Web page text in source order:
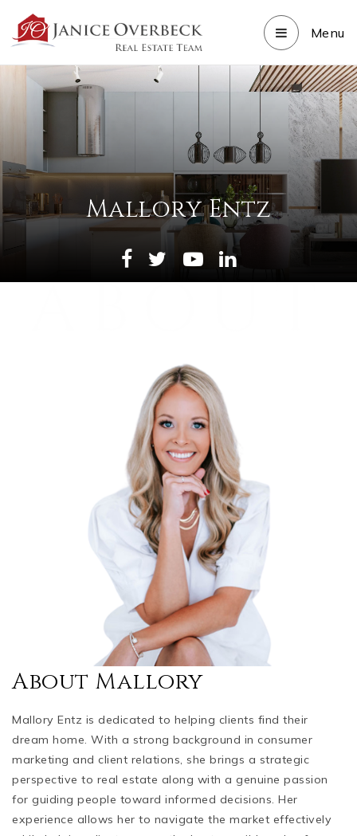
Menu
Mallory Entz
About Mallory
Mallory Entz is dedicated to helping clients find their
dream home. With a strong background in consumer
marketing and client relations, she brings a strategic
perspective to real estate along with a genuine passion
for guiding people toward informed decisions. Her
experience allows her to navigate the market effectively